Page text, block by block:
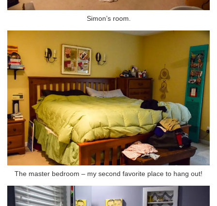
Simon’s room.
The master bedroom – my second favorite place to hang out!